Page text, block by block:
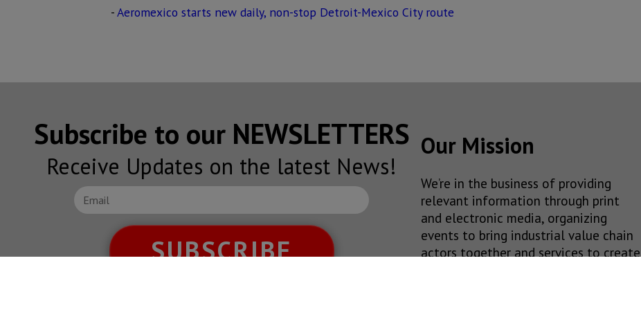
-Aeromexico starts new daily, non-stop Detroit-Mexico City route
Subscribe to our NEWSLETTERS
Receive Updates on the latest News!
SUBSCRIBE
Our Mission
We’re in the business of providing
relevant information through print
and electronic media, organizing
events to bring industrial value chain
actors together and services to create